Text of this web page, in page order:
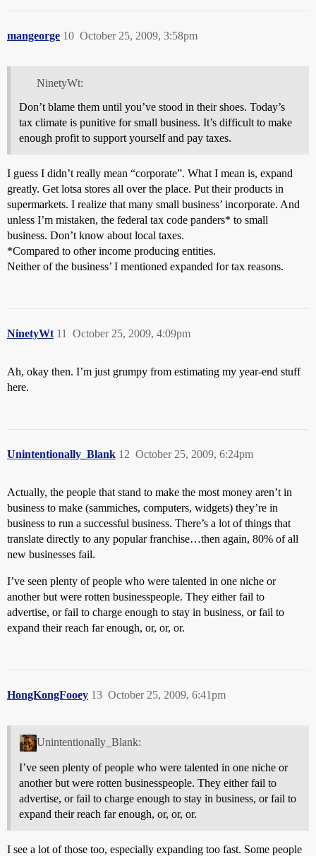
mangeorge October 25, 2009, 3:58pm
10
NinetyWt:
Don’t blame them until you’ve stood in their shoes. Today’s
tax climate is punitive for small business. It’s difficult to make
enough profit to support yourself and pay taxes.
I guess I didn’t really mean “corporate”. What I mean is, expand
greatly. Get lotsa stores all over the place. Put their products in
supermarkets. I realize that many small business’ incorporate. And
unless I’m mistaken, the federal tax code panders* to small
business. Don’t know about local taxes.
*Compared to other income producing entities.
Neither of the business’ I mentioned expanded for tax reasons.
NinetyWt October 25, 2009, 4:09pm
11
Ah, okay then. I’m just grumpy from estimating my year-end stuff
here.
Unintentionally_Blank October 25, 2009, 6:24pm
12
Actually, the people that stand to make the most money aren’t in
business to make (sammiches, computers, widgets) they’re in
business to run a successful business. There’s a lot of things that
translate directly to any popular franchise…then again, 80% of all
new businesses fail.
I’ve seen plenty of people who were talented in one niche or
another but were rotten businesspeople. They either fail to
advertise, or fail to charge enough to stay in business, or fail to
expand their reach far enough, or, or, or.
HongKongFooey October 25, 2009, 6:41pm
13
Unintentionally_Blank:
I’ve seen plenty of people who were talented in one niche or
another but were rotten businesspeople. They either fail to
advertise, or fail to charge enough to stay in business, or fail to
expand their reach far enough, or, or, or.
I see a lot of those too, especially expanding too fast. Some people